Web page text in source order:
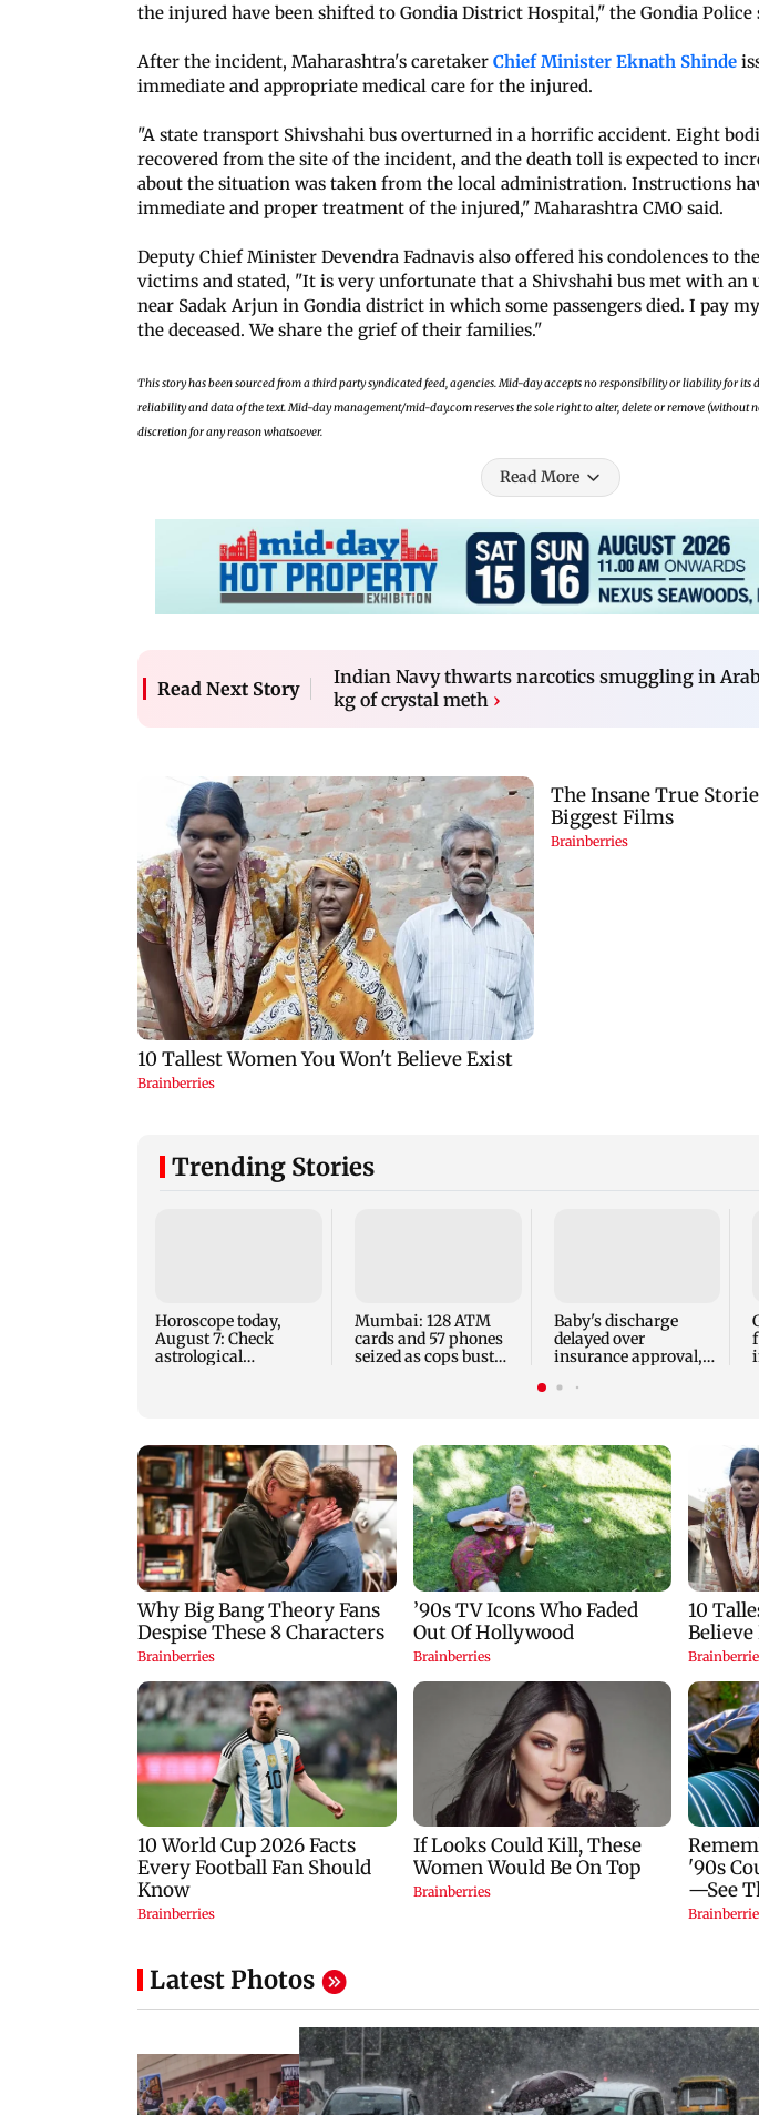
the injured have been shifted to Gondia District Hospital," the Gondia Police
After the incident, Maharashtra's caretaker Chief Minister Eknath Shinde
immediate and appropriate medical care for the injured.
"A state transport Shivshahi bus overturned in a horrific accident. Eight
recovered from the site of the incident, and the death toll is expected to
about the situation was taken from the local administration. Instructions
immediate and proper treatment of the injured," Maharashtra CMO said.
Deputy Chief Minister Devendra Fadnavis also offered his condolences to
victims and stated, "It is very unfortunate that a Shivshahi bus met with an
near Sadak Arjun in Gondia district in which some passengers died. I pay
the deceased. We share the grief of their families."
This story has been sourced from a third party syndicated feed, agencies. Mid-day accepts no responsibility or liability for its
reliability and data of the text. Mid-day management/mid-day.com reserves the sole right to alter, delete or remove (without
discretion for any reason whatsoever.
Read More
Read Next Story
Indian Navy thwarts narcotics smuggling in
kg of crystal meth ›
Trending Stories
Horoscope today,
August 7: Check
astrological
Mumbai: 128 ATM
cards and 57 phones
seized as cops bust
Baby's discharge
delayed over
insurance approval,
Mumbai hospital
Latest Photos